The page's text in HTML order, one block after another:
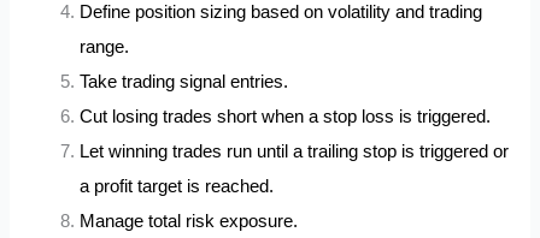
Define position sizing based on volatility and trading
range.
Take trading signal entries.
Cut losing trades short when a stop loss is triggered.
Let winning trades run until a trailing stop is triggered or
a profit target is reached.
Manage total risk exposure.